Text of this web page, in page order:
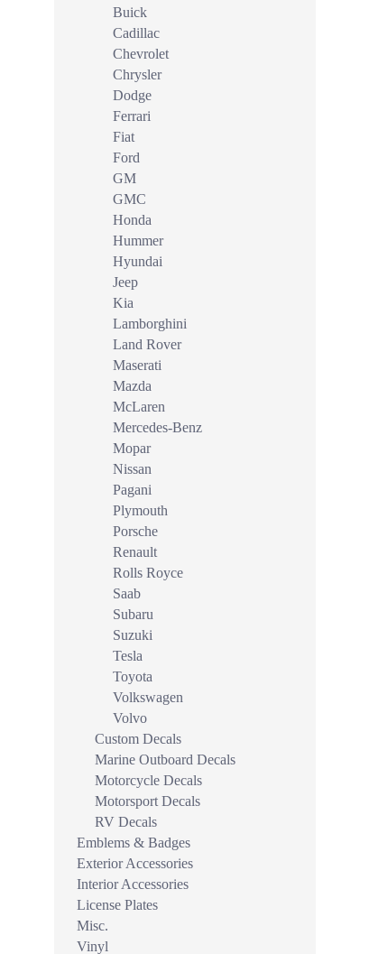
Buick
Cadillac
Chevrolet
Chrysler
Dodge
Ferrari
Fiat
Ford
GM
GMC
Honda
Hummer
Hyundai
Jeep
Kia
Lamborghini
Land Rover
Maserati
Mazda
McLaren
Mercedes-Benz
Mopar
Nissan
Pagani
Plymouth
Porsche
Renault
Rolls Royce
Saab
Subaru
Suzuki
Tesla
Toyota
Volkswagen
Volvo
Custom Decals
Marine Outboard Decals
Motorcycle Decals
Motorsport Decals
RV Decals
Emblems & Badges
Exterior Accessories
Interior Accessories
License Plates
Misc.
Vinyl